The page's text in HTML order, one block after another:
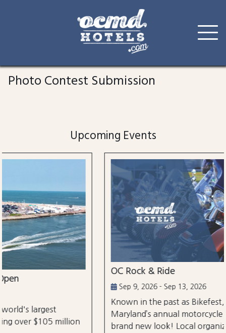
content
Photo Contest Submission
Upcoming Events
OC Rock & Ride
Sep 9, 2026 - Sep 13, 2026
Known in the past as Bikefest, Ocean City,
Maryland’s annual motorcycle festival is back with a
brand new look! Local organizers Matthew and